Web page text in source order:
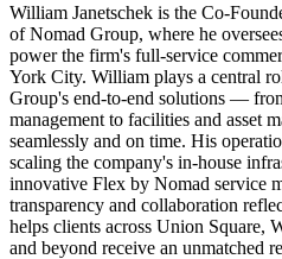
William Janetschek is the Co-
of Nomad Group, where he
power the firm's full-service
York City. William plays a central
Group's end-to-end solutions —
management to facilities and asset
seamlessly and on time. His
scaling the company's in-house
innovative Flex by Nomad service
transparency and collaboration
helps clients across Union Square,
and beyond receive an unmatched